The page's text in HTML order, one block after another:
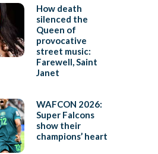
How death
silenced the
Queen of
provocative
street music:
Farewell, Saint
Janet
WAFCON 2026:
Super Falcons
show their
champions’ heart